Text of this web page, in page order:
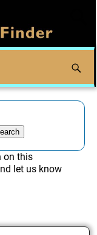
on this
let us know